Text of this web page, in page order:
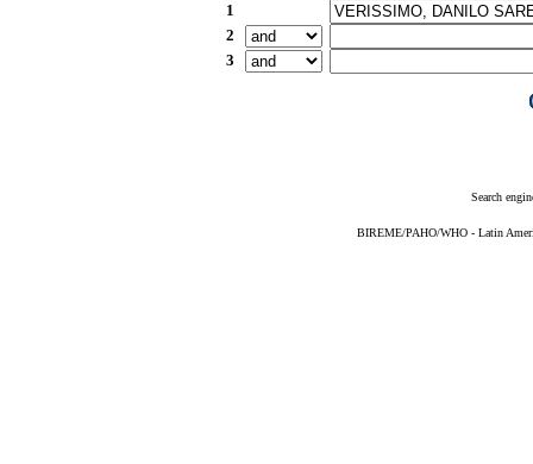
1
2
3
Search
BIREME/PAHO/WHO - Latin